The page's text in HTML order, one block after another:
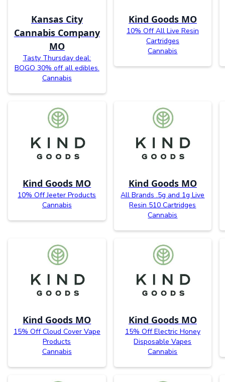
Kansas City
Cannabis Company
MO
Tasty Thursday deal:
BOGO 30% off all edibles.
Cannabis
Kind Goods MO
10% Off All Live Resin
Cartridges
Cannabis
Kind Goods MO
10% Off Jeeter Products
Cannabis
Kind Goods MO
All Brands .5g and 1g Live
Resin 510 Cartridges
Cannabis
Kind Goods MO
15% Off Cloud Cover Vape
Products
Cannabis
Kind Goods MO
15% Off Electric Honey
Disposable Vapes
Cannabis